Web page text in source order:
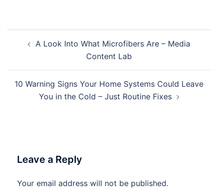
navigation
A Look Into What Microfibers Are – Media
Content Lab
10 Warning Signs Your Home Systems Could Leave
You in the Cold – Just Routine Fixes
Leave a Reply
Your email address will not be published.